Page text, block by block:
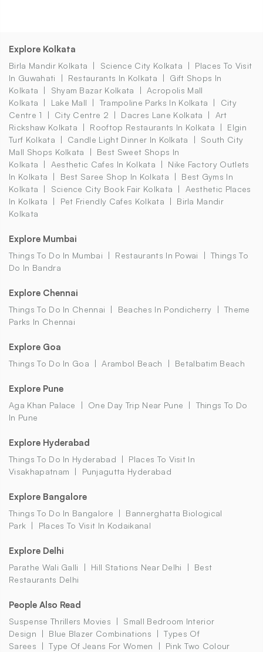
Explore Kolkata
Birla Mandir Kolkata Science City Kolkata
Places To Visit
In Guwahati
Restaurants In Kolkata
Gift Shops In
Kolkata
Shyam Bazar Kolkata
Acropolis Mall
Kolkata
Lake Mall Trampoline Parks In Kolkata
City
Centre 1
City Centre 2 Dacres Lane Kolkata
Art
Rickshaw Kolkata
Rooftop Restaurants In Kolkata
Elgin
Turf Kolkata
Candle Light Dinner In Kolkata
South City
Mall Shops Kolkata
Best Sweet Shops In
Kolkata
Aesthetic Cafes In Kolkata
Nike Factory Outlets
In Kolkata
Best Saree Shop In Kolkata
Best Gyms In
Kolkata
Science City Book Fair Kolkata
Aesthetic Places
In Kolkata
Pet Friendly Cafes Kolkata
Birla Mandir
Kolkata
Explore Mumbai
Things To Do In Mumbai Restaurants In Powai
Things To
Do In Bandra
Explore Chennai
Things To Do In Chennai Beaches In Pondicherry
Theme
Parks In Chennai
Explore Goa
Things To Do In Goa Arambol Beach Betalbatim Beach
Explore Pune
Aga Khan Palace One Day Trip Near Pune
Things To Do
In Pune
Explore Hyderabad
Things To Do In Hyderabad
Places To Visit In
Visakhapatnam
Punjagutta Hyderabad
Explore Bangalore
Things To Do In Bangalore
Bannerghatta Biological
Park
Places To Visit In Kodaikanal
Explore Delhi
Parathe Wali Galli Hill Stations Near Delhi
Best
Restaurants Delhi
People Also Read
Suspense Thrillers Movies
Small Bedroom Interior
Design
Blue Blazer Combinations
Types Of
Sarees
Type Of Jeans For Women
Pink Two Colour